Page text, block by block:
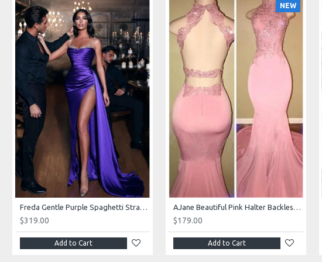
Freda Gentle Purple Spaghetti Straps Side Slit Sheath Prom Dresses With Crystal
$319.00
Add to Cart
NEW
AJane Beautiful Pink Halter Backless Appliques Mermaid Prom Dresses With Chapel Train
$179.00
Add to Cart